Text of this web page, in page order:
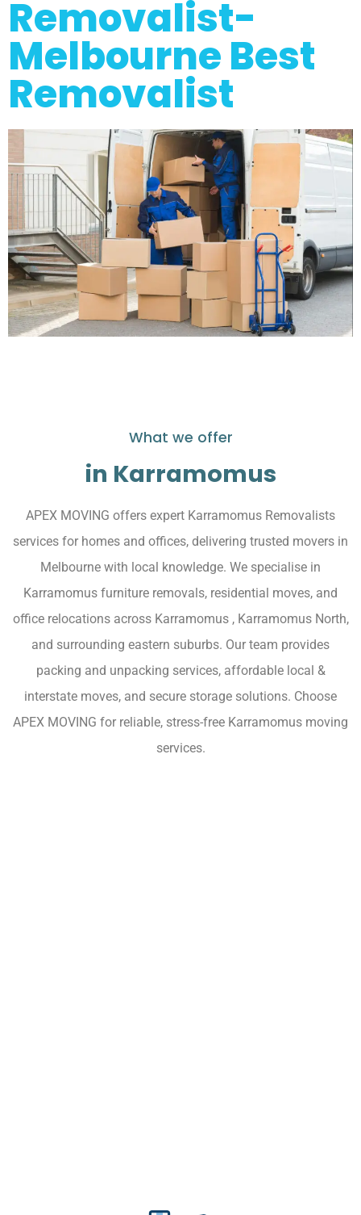
Removalist-
Melbourne Best
Removalist
What we offer
in Karramomus
APEX MOVING offers expert Karramomus Removalists
services for homes and offices, delivering trusted movers in
Melbourne with local knowledge. We specialise in
Karramomus furniture removals, residential moves, and
office relocations across Karramomus , Karramomus North,
and surrounding eastern suburbs. Our team provides
packing and unpacking services, affordable local &
interstate moves, and secure storage solutions. Choose
APEX MOVING for reliable, stress-free Karramomus moving
services.